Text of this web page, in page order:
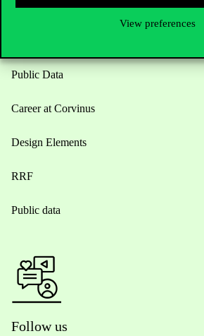
View preferences
Opening Hours
Public Data
Career at Corvinus
Design Elements
RRF
Public data
Follow us